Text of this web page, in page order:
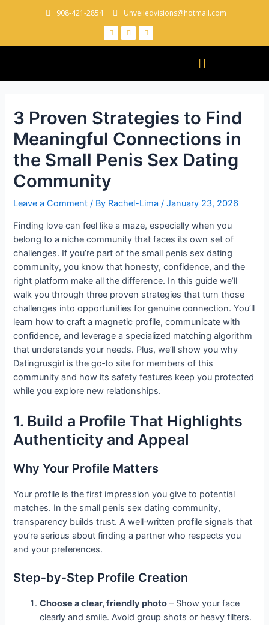
908-421-2854 Unveiledvisions@hotmail.com
3 Proven Strategies to Find
Meaningful Connections in
the Small Penis Sex Dating
Community
Leave a Comment / By Rachel-Lima/January 23, 2026
Finding love can feel like a maze, especially when you
belong to a niche community that faces its own set of
challenges. If you’re part of the small penis sex dating
community, you know that honesty, confidence, and the
right platform make all the difference. In this guide we’ll
walk you through three proven strategies that turn those
challenges into opportunities for genuine connection. You’ll
learn how to craft a magnetic profile, communicate with
confidence, and leverage a specialized matching algorithm
that understands your needs. Plus, we’ll show you why
Datingrusgirl is the go‑to site for members of this
community and how its safety features keep you protected
while you explore new relationships.
1. Build a Profile That Highlights
Authenticity and Appeal
Why Your Profile Matters
Your profile is the first impression you give to potential
matches. In the small penis sex dating community,
transparency builds trust. A well‑written profile signals that
you’re serious about finding a partner who respects you
and your preferences.
Step‑by‑Step Profile Creation
Choose a clear, friendly photo – Show your face
clearly and smile. Avoid group shots or heavy filters.